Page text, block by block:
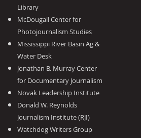
Library
McDougall Center for
Photojournalism Studies
Mississippi River Basin Ag &
Water Desk
Jonathan B. Murray Center
for Documentary Journalism
Novak Leadership Institute
Donald W. Reynolds
Journalism Institute (RJI)
Watchdog Writers Group